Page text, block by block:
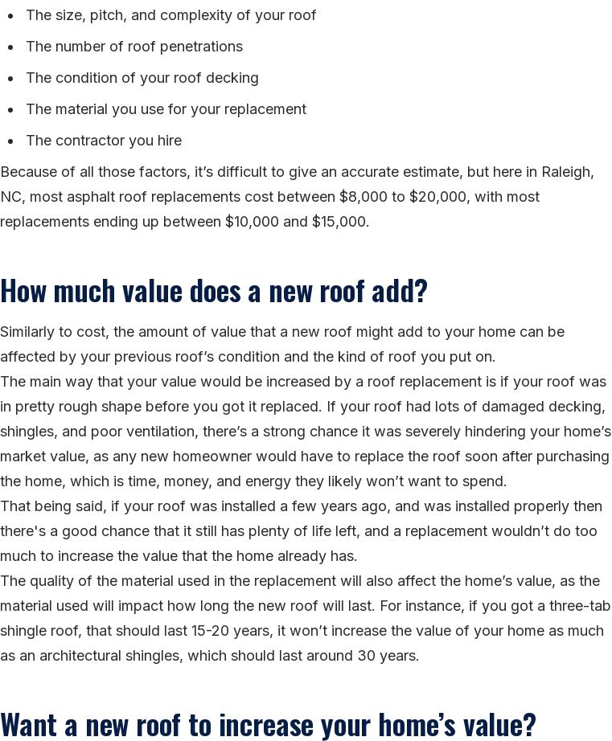
The size, pitch, and complexity of your roof
The number of roof penetrations
The condition of your roof decking
The material you use for your replacement
The contractor you hire
Because of all those factors, it’s difficult to give an accurate estimate, but here in Raleigh,
NC, most asphalt roof replacements cost between $8,000 to $20,000, with most
replacements ending up between $10,000 and $15,000.
How much value does a new roof add?
Similarly to cost, the amount of value that a new roof might add to your home can be
affected by your previous roof’s condition and the kind of roof you put on.
The main way that your value would be increased by a roof replacement is if your roof was
in pretty rough shape before you got it replaced. If your roof had lots of damaged decking,
shingles, and poor ventilation, there’s a strong chance it was severely hindering your home’s
market value, as any new homeowner would have to replace the roof soon after purchasing
the home, which is time, money, and energy they likely won’t want to spend.
That being said, if your roof was installed a few years ago, and was installed properly then
there's a good chance that it still has plenty of life left, and a replacement wouldn’t do too
much to increase the value that the home already has.
The quality of the material used in the replacement will also affect the home’s value, as the
material used will impact how long the new roof will last. For instance, if you got a three-tab
shingle roof, that should last 15-20 years, it won’t increase the value of your home as much
as an architectural shingles, which should last around 30 years.
Want a new roof to increase your home’s value?